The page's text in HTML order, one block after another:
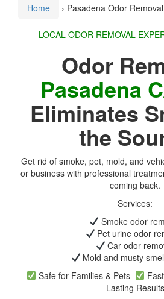
Home › Pasadena Odor
LOCAL ODOR
Odor
Pasadena
Eliminates
the
Get rid of smoke, pet, mold, and
or business with professional
coming back.
Services:
Smoke odor
Pet urine odor
Car odor
Mold and musty
Safe for Families & Pets
Lasting Results